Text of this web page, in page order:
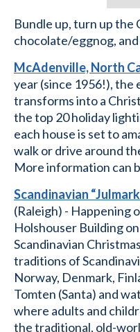
Bundle up, turn up the
chocolate/eggnog,
McAdenville, North
year (since 1956!),
transforms into a
the top 20 holiday
each house is set to
walk or drive around
More information can
Scandinavian
(Raleigh) - Happening
Holshouser Building
Scandinavian
traditions of
Norway, Denmark,
Tomten (Santa) and
where adults and
the traditional, old-